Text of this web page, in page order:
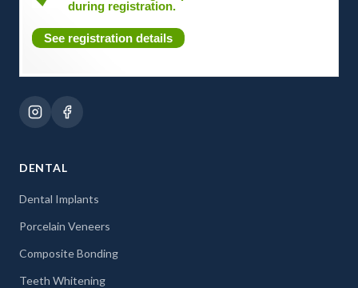
during registration.
See registration details
DENTAL
Dental Implants
Porcelain Veneers
Composite Bonding
Teeth Whitening